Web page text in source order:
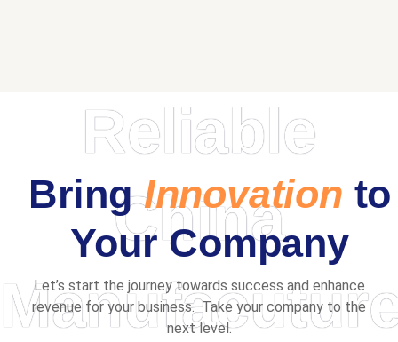
Reliable
China
BringInnovation to
Your Company
Let’s start the journey towards success and enhance
revenue for your business. Take your company to the
next level.